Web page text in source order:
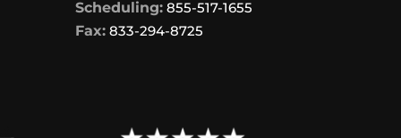
Scheduling: 855-517-1655
Fax: 833-294-8725